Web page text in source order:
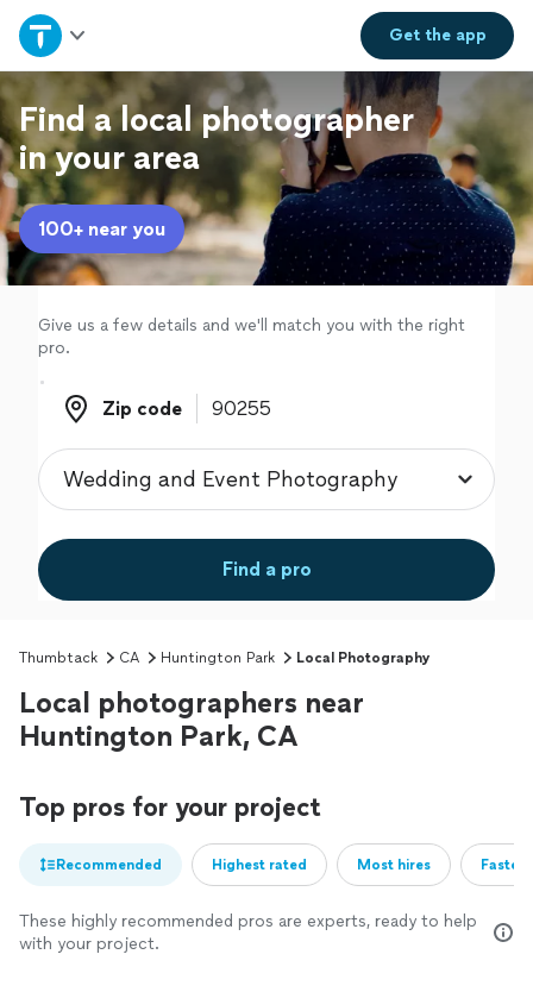
Get theapp
Home
Explore Services
Join as a pro
Sign up
Log in
Find a local photographer
in your area
100+ near you
Give us a few details and we'll match you with the right
pro.
Zip code
Zip code
Find a pro
Thumbtack CA Huntington Park Local Photography
Local photographers near
Huntington Park, CA
Top pros for your project
Recommended Highest rated Most hires
These highly recommended pros are experts, ready to help
with your project.